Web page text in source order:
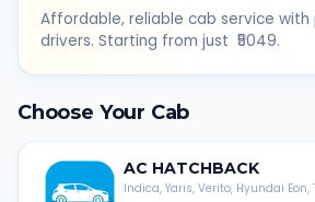
Affordable, reliable cab service with
drivers. Starting from just ₹ 5049.
Choose Your Cab
AC HATCHBACK
Indica, Yaris, Verito, Hyundai Eon,